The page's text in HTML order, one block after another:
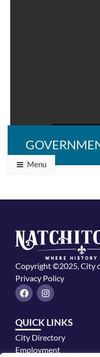
Menu
Copyright ©2025, City
Privacy Policy
F
a
b
o
o
k
I
n
a
r
a
QUICK LINKS
City Directory
Employment